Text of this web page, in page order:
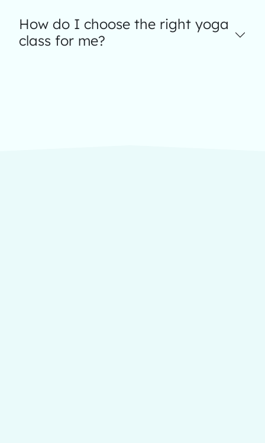
How do I choose the right yoga
class for me?